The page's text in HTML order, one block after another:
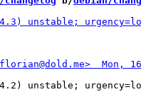
unstable;